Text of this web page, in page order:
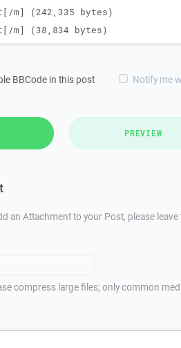
BBCode in this post Notify me
PREVIEW
an Attachment to your Post, please
compress large files; only common